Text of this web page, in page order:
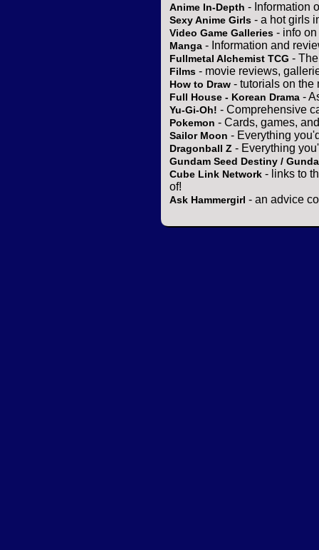
Anime In-Depth - Information
Sexy Anime Girls - a hot girls
Video Game Galleries - info
Manga - Information and
Fullmetal Alchemist TCG -
Films - movie reviews,
How to Draw - tutorials on the
Full House - Korean Drama -
Yu-Gi-Oh! - Comprehensive
Pokemon - Cards, games,
Sailor Moon - Everything
Dragonball Z - Everything
Gundam Seed Destiny /
Cube Link Network - links to
of!
Ask Hammergirl - an advice